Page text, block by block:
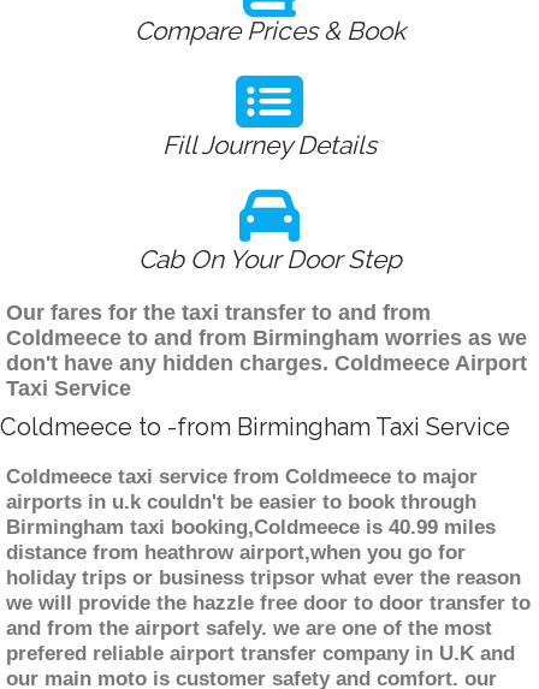
Compare Prices & Book
Fill Journey Details
Cab On Your Door Step
Our fares for the taxi transfer to and from
Coldmeece to and from Birmingham worries as we
don't have any hidden charges. Coldmeece Airport
Taxi Service
Coldmeece to -from Birmingham Taxi Service
Coldmeece taxi service from Coldmeece to major
airports in u.k couldn't be easier to book through
Birmingham taxi booking,Coldmeece is 40.99 miles
distance from heathrow airport,when you go for
holiday trips or business tripsor what ever the reason
we will provide the hazzle free door to door transfer to
and from the airport safely. we are one of the most
prefered reliable airport transfer company in U.K and
our main moto is customer safety and comfort. our